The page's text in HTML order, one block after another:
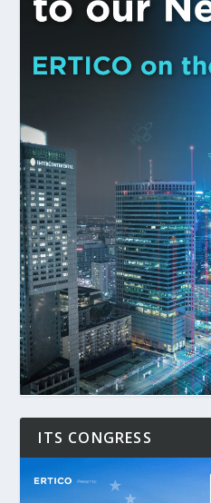
ITS CONGRESS